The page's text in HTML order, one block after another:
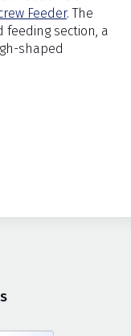
Feeder. The
section, a
shaped